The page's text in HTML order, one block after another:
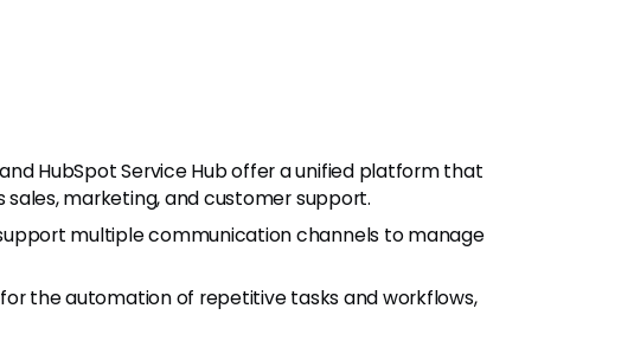
HubSpot Service Hub offer a unified platform that
marketing, and customer support.
multiple communication channels to manage
the automation of repetitive tasks and workflows,